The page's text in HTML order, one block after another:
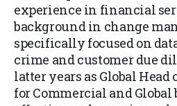
experience in financial
background in change
specifically focused on
crime and customer due
latter years as Global Head
for Commercial and